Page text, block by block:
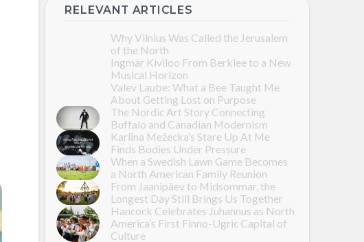
RELEVANT ARTICLES
Why Vilnius Was Called the Jerusalem
of the North
Ingmar Kiviloo From Berklee to a New
Musical Horizon
Valev Laube: What a Bee Taught Me
About Getting Lost on Purpose
The Nordic Art Story Connecting
Buffalo and Canadian Modernism
Karlīna Mežecka’s Stare Up At Me
Finds Bodies Under Pressure
When a Swedish Lawn Game Becomes
a North American Family Reunion
From Jaanipäev to Midsommar, the
Longest Day Still Brings Us Together
Hancock Celebrates Juhannus as North
America’s First Finno-Ugric Capital of
Culture